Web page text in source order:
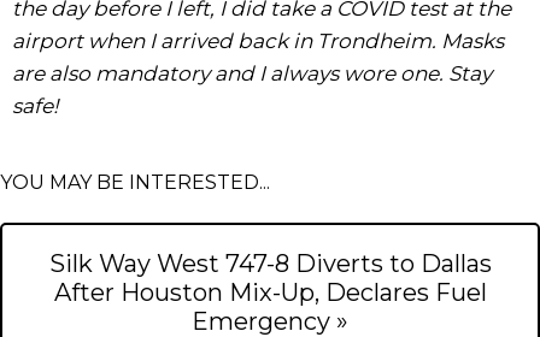
the day before I left, I did take a COVID test at the
airport when I arrived back in Trondheim. Masks
are also mandatory and I always wore one. Stay
safe!
YOU MAY BE INTERESTED...
Silk Way West 747-8 Diverts to Dallas
After Houston Mix-Up, Declares Fuel
Emergency »